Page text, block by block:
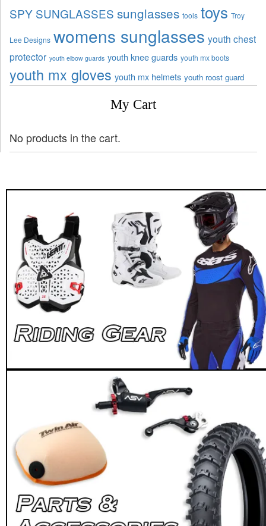
SPY SUNGLASSES sunglasses tools toys Troy
Lee Designs womens sunglasses youth chest
protector youth elbow guards youth knee guards youth mx boots
youth mx gloves youth mx helmets youth roost guard
My Cart
No products in the cart.